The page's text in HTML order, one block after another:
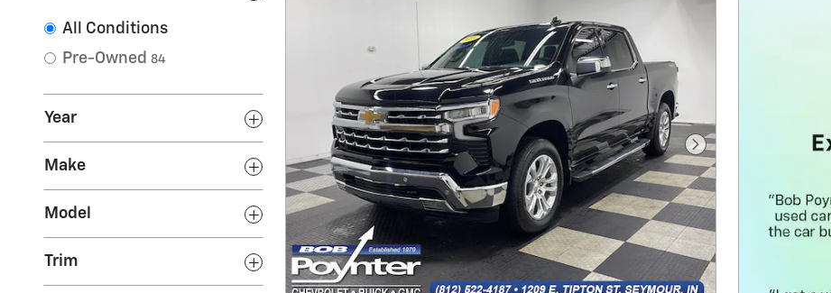
All Conditions
Pre-Owned 84
Year
Make
Model
Trim
Next Photo